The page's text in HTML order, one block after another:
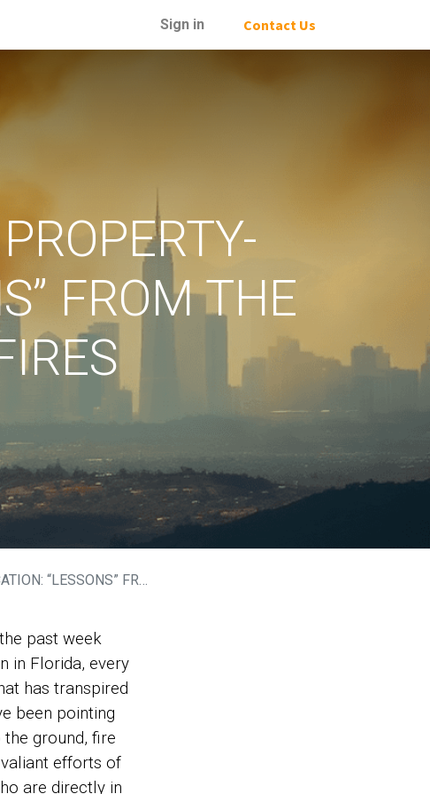
Sign in Contact Us
FROM THE
THE LOS ANGELES WILDFIRES
past week
in Florida, every
has transpired
been pointing
ground, fire
efforts of
are directly in